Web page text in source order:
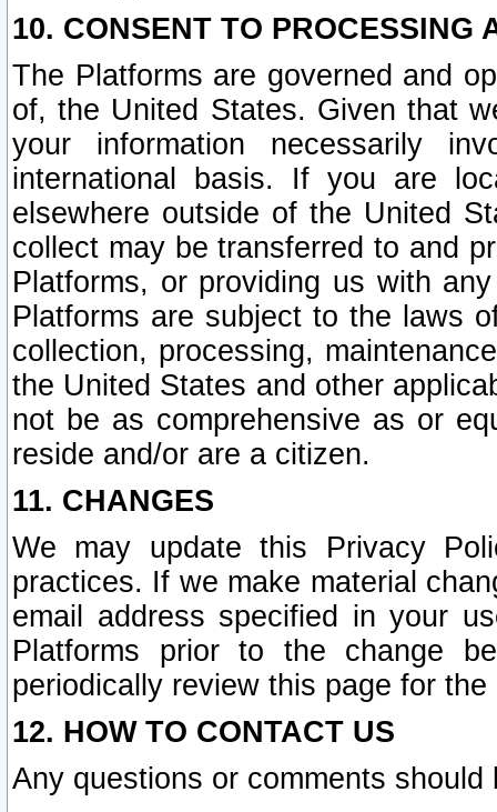
10. CONSENT TO PROCESSING
The Platforms are governed and
of, the United States. Given that
your information necessarily
international basis. If you are
elsewhere outside of the United
collect may be transferred to and
Platforms, or providing us with
Platforms are subject to the laws
collection, processing,
the United States and other
not be as comprehensive as or
reside and/or are a citizen.
11. CHANGES
We may update this Privacy
practices. If we make material
email address specified in your
Platforms prior to the change
periodically review this page for
12. HOW TO CONTACT US
Any questions or comments